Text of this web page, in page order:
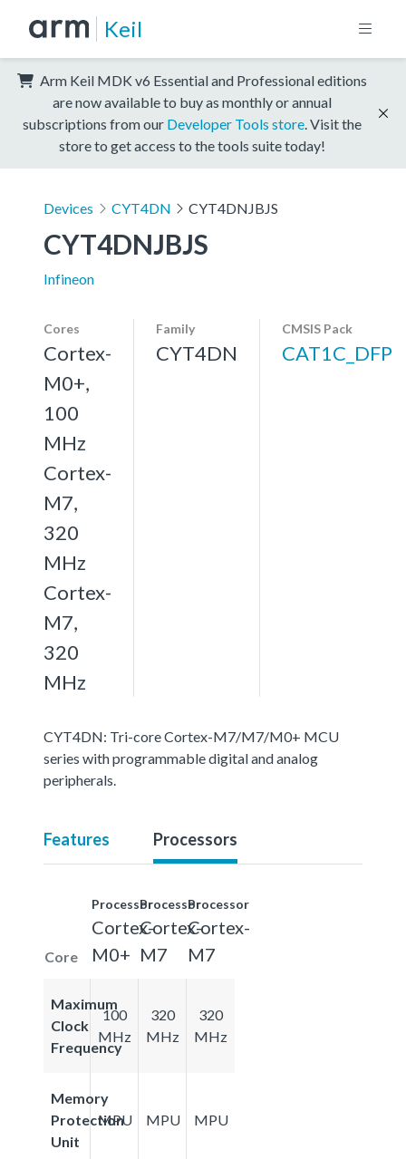
Keil
Arm Keil MDK v6 Essential and Professional editions
are now available to buy as monthly or annual
subscriptions from our Developer Tools store . Visit the
store to get access to the tools suite today!
Devices CYT4DN CYT4DNJBJS
CYT4DNJBJS
Infineon
Cores
Cortex-
M0+,
100
MHz
Cortex-
M7,
320
MHz
Cortex-
M7,
320
MHz
Family
CYT4DN
CMSIS Pack
CAT1C_DFP
CYT4DN: Tri-core Cortex-M7/M7/M0+ MCU
series with programmable digital and analog
peripherals.
Features Processors
Core
Processor
Cortex-
M0+
Processor
Cortex-
M7
Processor
Cortex-
M7
Maximum
Clock
Frequency
100
MHz
320
MHz
320
MHz
Memory
Protection
Unit
MPU MPU MPU